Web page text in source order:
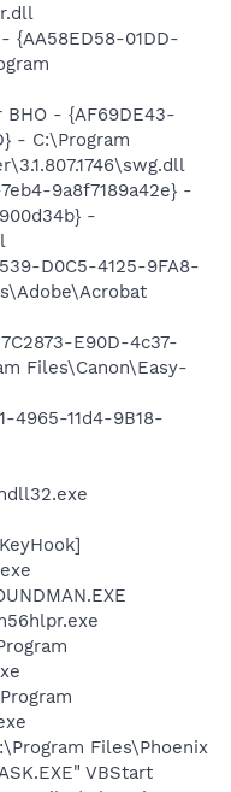
{AA58ED58-01DD-
- {AF69DE43-
- C:\Program
9a8f7189a42e} -
-
D0C5-4125-9FA8-
E90D-4c37-
Files\Canon\Easy-
4965-11d4-9B18-
Files\Phoenix
VBStart